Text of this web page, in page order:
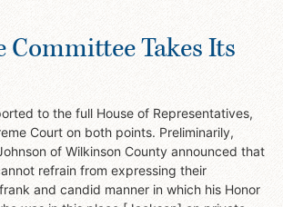
Committee Takes Its
to the full House of Representatives,
Court on both points. Preliminarily,
of Wilkinson County announced that
refrain from expressing their
and candid manner in which his Honor